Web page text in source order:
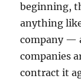
beginning,
anything
company —
companies
contract it